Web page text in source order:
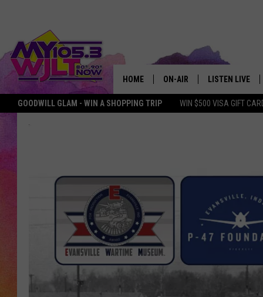
GOODWILL GLAM - WIN A SHOPPING TRIP WIN $500 VISA GIFT
HOME ON-AIR
MY 105.3 PERSONALITIES
LISTEN LIVE
DOWNLOAD IOS
MY MORNING
PODCAST